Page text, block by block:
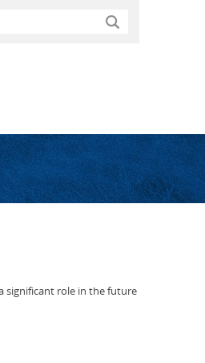
significant role in the future